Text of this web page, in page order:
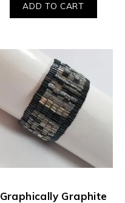
ADD TO CART
Graphically Graphite